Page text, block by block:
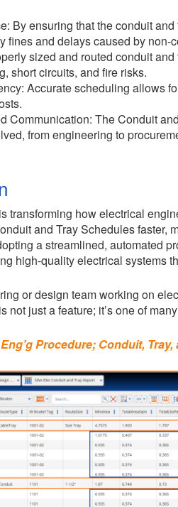
By ensuring that the conduit
fines and delays caused by non-
sized and routed conduit
short circuits, and fire risks.
Accurate scheduling allows
Communication: The Conduit
from engineering to
transforming how electrical
and Tray Schedules faster,
a streamlined, automated
high-quality electrical systems
or design team working on
not just a feature; it’s one of
Procedure; Conduit,